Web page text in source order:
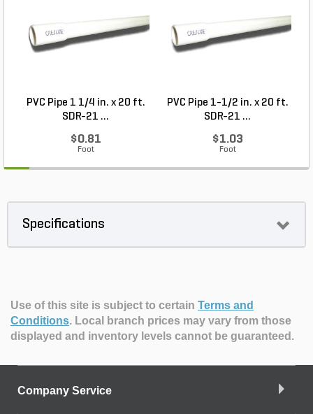
PVC Pipe 1 1/4 in. x 20 ft.
SDR-21 ...
$0.81
Foot
PVC Pipe 1-1/2 in. x 20 ft.
SDR-21 ...
$1.03
Foot
Specifications
Use of this site is subject to certain Terms and
Conditions. Local branch prices may vary from those
displayed and inventory levels cannot be guaranteed.
Company Service